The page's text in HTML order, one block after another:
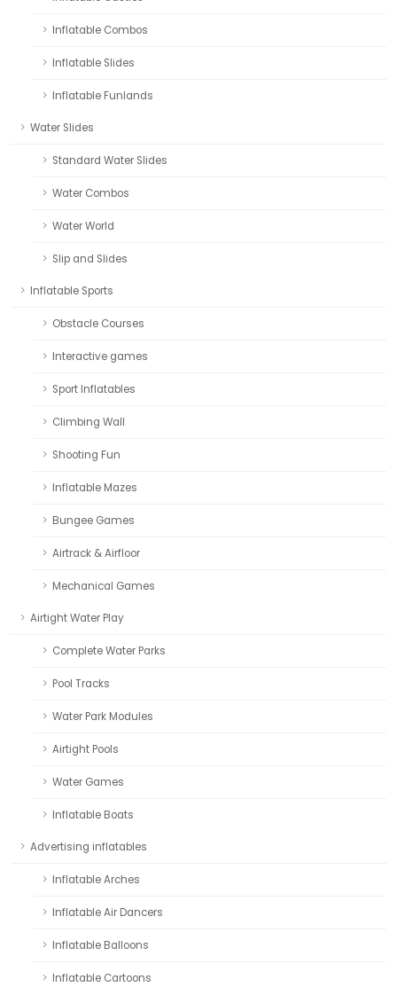
Inflatable Combos
Inflatable Slides
Inflatable Funlands
Water Slides
Standard Water Slides
Water Combos
Water World
Slip and Slides
Inflatable Sports
Obstacle Courses
Interactive games
Sport Inflatables
Climbing Wall
Shooting Fun
Inflatable Mazes
Bungee Games
Airtrack & Airfloor
Mechanical Games
Airtight Water Play
Complete Water Parks
Pool Tracks
Water Park Modules
Airtight Pools
Water Games
Inflatable Boats
Advertising inflatables
Inflatable Arches
Inflatable Air Dancers
Inflatable Balloons
Inflatable Cartoons